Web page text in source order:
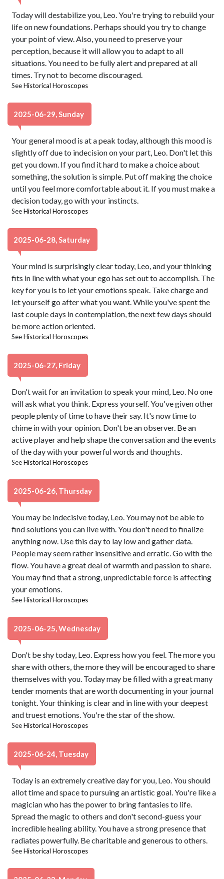
Today will destabilize you, Leo. You're trying to rebuild your
life on new foundations. Perhaps should you try to change
your point of view. Also, you need to preserve your
perception, because it will allow you to adapt to all
situations. You need to be fully alert and prepared at all
times. Try not to become discouraged.
SeeHistorical Horoscopes
2025-06-29, Sunday
Your general mood is at a peak today, although this mood is
slightly off due to indecision on your part, Leo. Don't let this
get you down. If you find it hard to make a choice about
something, the solution is simple. Put off making the choice
until you feel more comfortable about it. If you must make a
decision today, go with your instincts.
SeeHistorical Horoscopes
2025-06-28, Saturday
Your mind is surprisingly clear today, Leo, and your thinking
fits in line with what your ego has set out to accomplish. The
key for you is to let your emotions speak. Take charge and
let yourself go after what you want. While you've spent the
last couple days in contemplation, the next few days should
be more action oriented.
SeeHistorical Horoscopes
2025-06-27, Friday
Don't wait for an invitation to speak your mind, Leo. No one
will ask what you think. Express yourself. You've given other
people plenty of time to have their say. It's now time to
chime in with your opinion. Don't be an observer. Be an
active player and help shape the conversation and the events
of the day with your powerful words and thoughts.
SeeHistorical Horoscopes
2025-06-26, Thursday
You may be indecisive today, Leo. You may not be able to
find solutions you can live with. You don't need to finalize
anything now. Use this day to lay low and gather data.
People may seem rather insensitive and erratic. Go with the
flow. You have a great deal of warmth and passion to share.
You may find that a strong, unpredictable force is affecting
your emotions.
SeeHistorical Horoscopes
2025-06-25, Wednesday
Don't be shy today, Leo. Express how you feel. The more you
share with others, the more they will be encouraged to share
themselves with you. Today may be filled with a great many
tender moments that are worth documenting in your journal
tonight. Your thinking is clear and in line with your deepest
and truest emotions. You're the star of the show.
SeeHistorical Horoscopes
2025-06-24, Tuesday
Today is an extremely creative day for you, Leo. You should
allot time and space to pursuing an artistic goal. You're like a
magician who has the power to bring fantasies to life.
Spread the magic to others and don't second-guess your
incredible healing ability. You have a strong presence that
radiates powerfully. Be charitable and generous to others.
SeeHistorical Horoscopes